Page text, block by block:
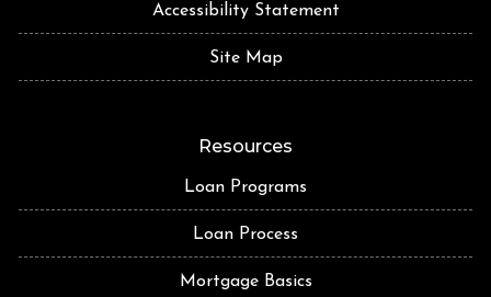
Accessibility Statement
Site Map
Resources
Loan Programs
Loan Process
Mortgage Basics